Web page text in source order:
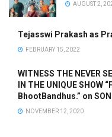
AUGUST 2,
Tejasswi Prakash as
FEBRUARY 15, 2022
WITNESS THE NEVER
IN THE UNIQUE SHOW
BhootBandhus.” on
NOVEMBER 12, 2020